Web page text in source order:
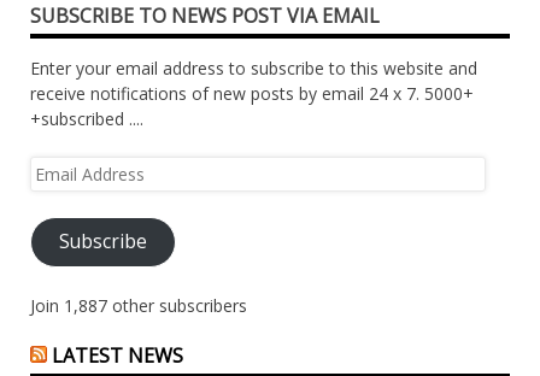
SUBSCRIBE TO NEWS POST VIA EMAIL
Enter your email address to subscribe to this website and
receive notifications of new posts by email 24 x 7. 5000+
+subscribed ....
Email
Subscribe
Join 1,887 other subscribers
LATEST NEWS